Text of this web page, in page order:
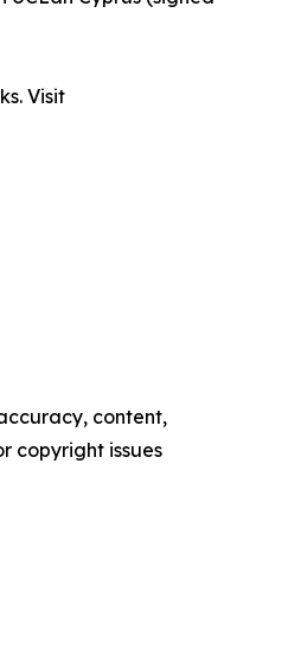
Visit
content,
copyright issues